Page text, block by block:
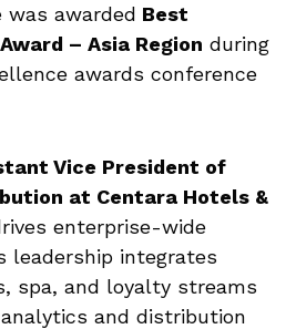
was awarded Best
– Asia Region during
awards conference
Vice President of
at Centara Hotels &
enterprise-wide
leadership integrates
spa, and loyalty streams
and distribution